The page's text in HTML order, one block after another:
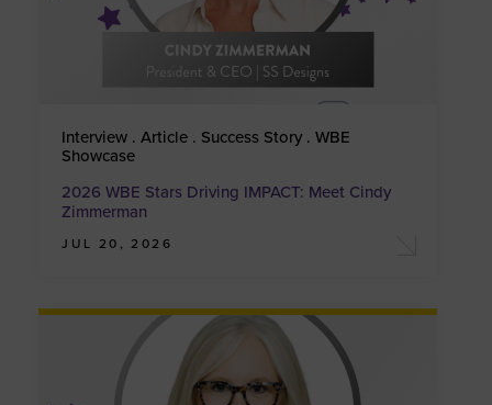
Interview . Article . Success Story . WBE
Showcase
2026 WBE Stars Driving IMPACT: Meet Cindy
Zimmerman
JUL 20, 2026